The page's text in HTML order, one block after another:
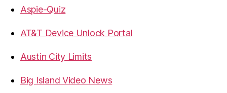
Aspie-Quiz
AT&T Device Unlock Portal
Austin City Limits
Big Island Video News